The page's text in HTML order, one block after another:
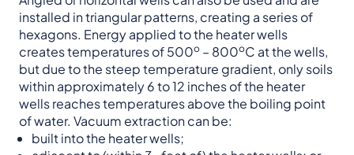
installed in triangular patterns, creating a series of
hexagons. Energy applied to the heater wells
creates temperatures of 500o – 800oC at the wells,
but due to the steep temperature gradient, only soils
within approximately 6 to 12 inches of the heater
wells reaches temperatures above the boiling point
of water. Vacuum extraction can be:
built into the heater wells;